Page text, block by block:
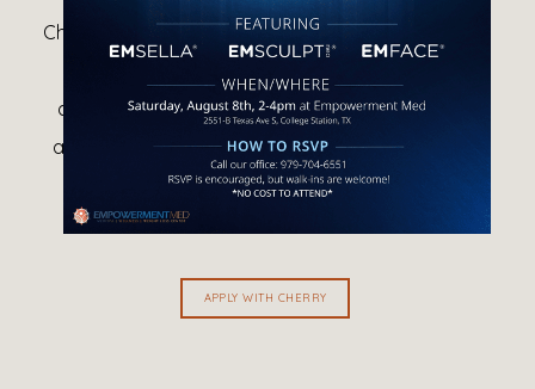
Cherry performs a soft credit check, that does not
amounts and contract type, as well as to verify
applicant identity. Cherry may ask for additional
information from some borrowers in order to
determine approval amounts.
APPLY WITH CHERRY